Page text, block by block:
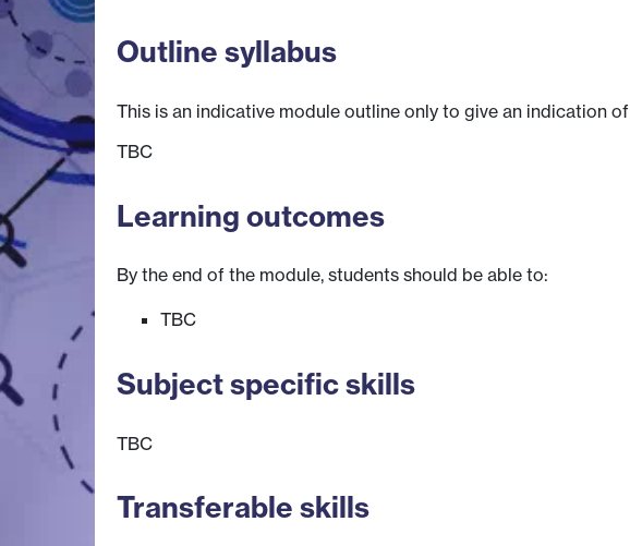
Outline syllabus
This is an indicative module outline only to give an indication
TBC
Learning outcomes
By the end of the module, students should be able to:
TBC
Subject specific skills
TBC
Transferable skills